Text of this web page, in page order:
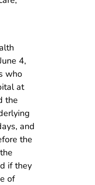
4,
who
at
the
and
the
if they
of